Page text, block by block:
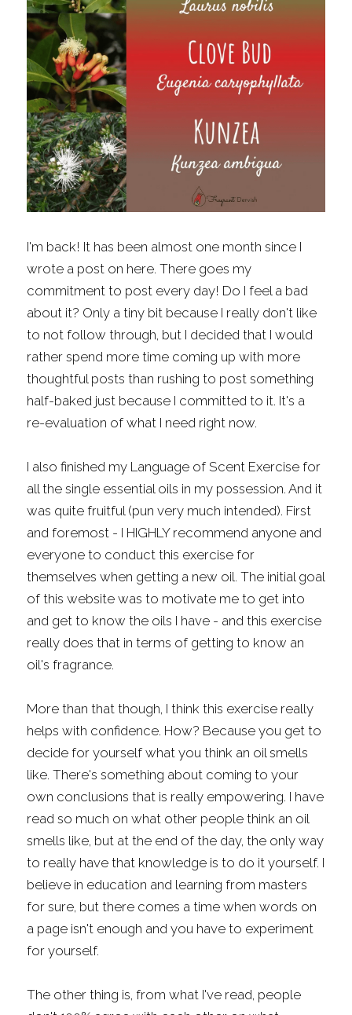
Fragrance Checklist
More
Contact
FAQs
Policies
Subscribe
Search
I'm back! It has been almost one month since I
wrote a post on here. There goes my
commitment to post every day! Do I feel a bad
about it? Only a tiny bit because I really don't like
to not follow through, but I decided that I would
rather spend more time coming up with more
thoughtful posts than rushing to post something
half-baked just because I committed to it. It's a
re-evaluation of what I need right now.
I also finished my Language of Scent Exercise for
all the single essential oils in my possession. And it
was quite fruitful (pun very much intended). First
and foremost - I HIGHLY recommend anyone and
everyone to conduct this exercise for
themselves when getting a new oil. The initial goal
of this website was to motivate me to get into
and get to know the oils I have - and this exercise
really does that in terms of getting to know an
oil's fragrance.
More than that though, I think this exercise really
helps with confidence. How? Because you get to
decide for yourself what you think an oil smells
like. There's something about coming to your
own conclusions that is really empowering. I have
read so much on what other people think an oil
smells like, but at the end of the day, the only way
to really have that knowledge is to do it yourself. I
believe in education and learning from masters
for sure, but there comes a time when words on
a page isn't enough and you have to experiment
for yourself.
The other thing is, from what I've read, people